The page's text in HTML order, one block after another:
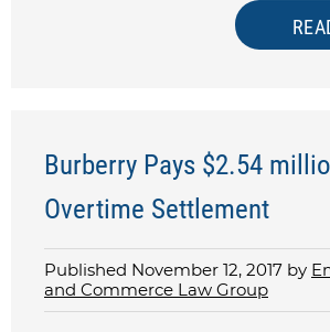
Burberry Pays $2.54
Overtime Settlement
Published November 12, 2017 by
and Commerce Law Group